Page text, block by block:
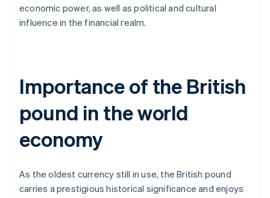
economic power, as well as political and cultural
influence in the financial realm.
Importance of the British
pound in the world
economy
As the oldest currency still in use, the British pound
carries a prestigious historical significance and enjoys